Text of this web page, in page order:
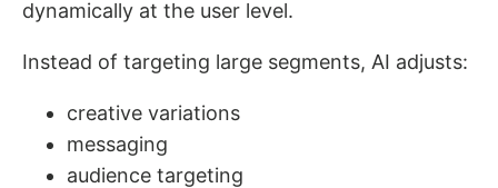
dynamically at the user level.
Instead of targeting large segments, AI adjusts:
creative variations
messaging
audience targeting